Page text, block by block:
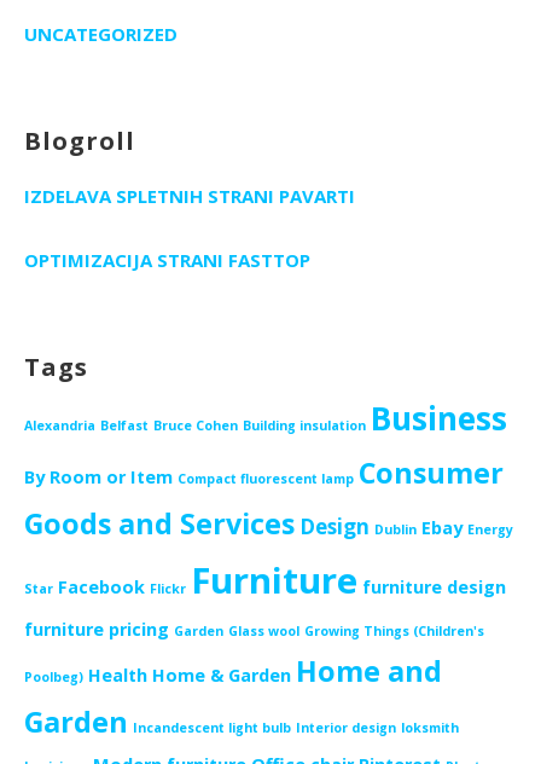
UNCATEGORIZED
Blogroll
IZDELAVA SPLETNIH STRANI PAVARTI
OPTIMIZACIJA STRANI FASTTOP
Tags
Alexandria Belfast Bruce Cohen Building insulation Business
By Room or Item Compact fluorescent lamp Consumer
Goods and Services Design Dublin Ebay Energy
Star Facebook Flickr Furniture furniture design
furniture pricing Garden Glass wool Growing Things (Children's
Poolbeg) Health Home & Garden Home and
Garden Incandescent light bulb Interior design loksmith